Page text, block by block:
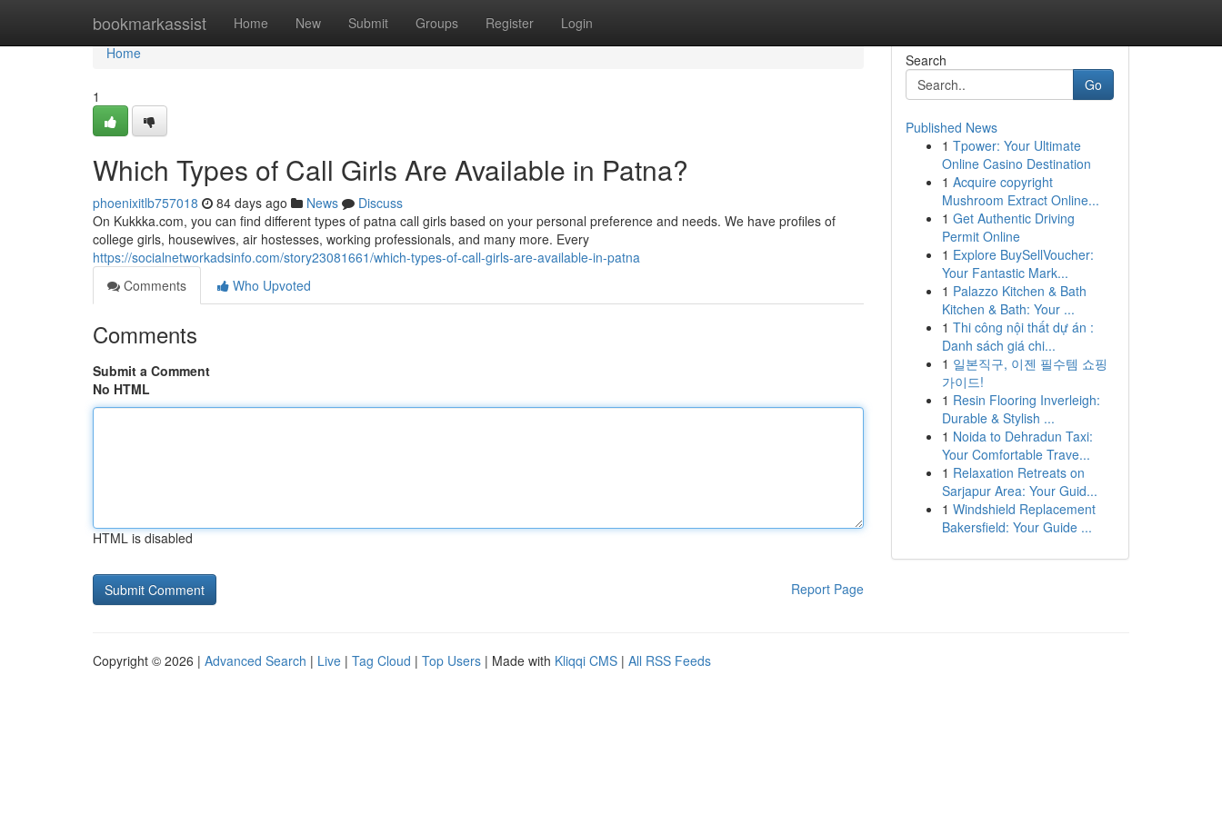
bookmarkassist Home New Submit Groups Register Login
Home
Home
1
Which Types of Call Girls Are Available in Patna?
phoenixitlb757018 84 days ago News
Discuss
On Kukkka.com, you can find different types of patna call girls based on your personal preference and needs. We have profiles of
college girls, housewives, air hostesses, working professionals, and many more. Every
https://socialnetworkadsinfo.com/story23081661/which-types-of-call-girls-are-available-in-patna
Comments
Who Upvoted
Comments
Submit a Comment
No HTML
HTML is disabled
Report Page
Search
Go
Published News
1 Tpower: Your Ultimate
Online Casino Destination
1 Acquire copyright
Mushroom Extract Online...
1 Get Authentic Driving
Permit Online
1 Explore BuySellVoucher:
Your Fantastic Mark...
1 Palazzo Kitchen & Bath
Kitchen & Bath: Your ...
1 Thi công nội thất dự án :
Danh sách giá chi...
1 일본직구, 이젠 필수템 쇼핑
가이드!
1 Resin Flooring Inverleigh:
Durable & Stylish ...
1 Noida to Dehradun Taxi:
Your Comfortable Trave...
1 Relaxation Retreats on
Sarjapur Area: Your Guid...
1 Windshield Replacement
Bakersfield: Your Guide ...
Copyright © 2026 | Advanced Search | Live | Tag Cloud | Top Users | Made with Kliqqi CMS | All RSS Feeds